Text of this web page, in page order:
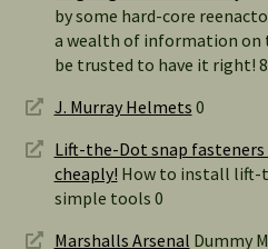
by some hard-core
a wealth of information on
be trusted to have it right! 8
J. Murray Helmets 0
Lift-the-Dot snap
cheaply! How to install lift-
simple tools 0
Marshalls Arsenal Dummy